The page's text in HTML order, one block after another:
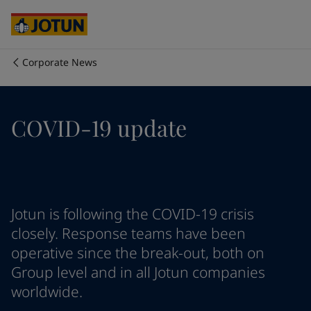
Our business areas
Our commitment
Career
Czech Republic-
France-English
Greece-English
Netherlands-English
Norway
English
Türkiye
- Turkish
Türkiye-English
United Kingdom-English
Australia-English
Cambodia -English
China-Chinese
Corporate News
COVID-19 update
Jotun is following the COVID-19 crisis
closely. Response teams have been
operative since the break-out, both on
Group level and in all Jotun companies
worldwide.